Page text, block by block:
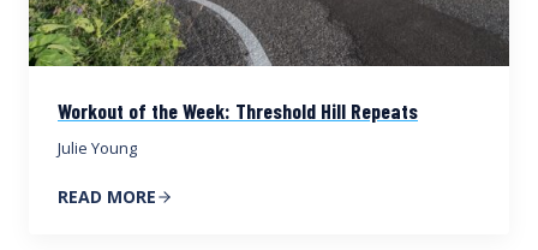
Workout of the Week: Threshold Hill Repeats
Julie Young
READ MORE